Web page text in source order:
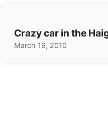
Crazy car in the
March 19, 2010